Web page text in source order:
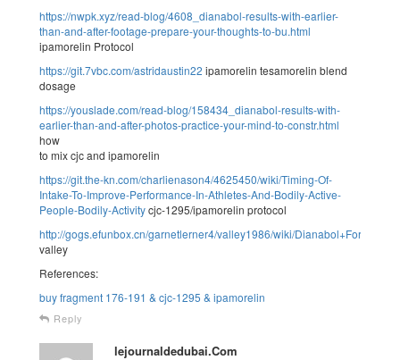
https://nwpk.xyz/read-blog/4608_dianabol-results-with-earlier-
than-and-after-footage-prepare-your-thoughts-to-bu.html
ipamorelin Protocol
https://git.7vbc.com/astridaustin22 ipamorelin tesamorelin blend
dosage
https://youslade.com/read-blog/158434_dianabol-results-with-
earlier-than-and-after-photos-practice-your-mind-to-constr.html
how
to mix cjc and ipamorelin
https://git.the-kn.com/charlienason4/4625450/wiki/Timing-Of-
Intake-To-Improve-Performance-In-Athletes-And-Bodily-Active-
People-Bodily-Activitycjc-1295/ipamorelin protocol
http://gogs.efunbox.cn/garnetlerner4/valley1986/wiki/
valley
References:
buy fragment 176-191 & cjc-1295 & ipamorelin
Reply
lejournaldedubai.Com